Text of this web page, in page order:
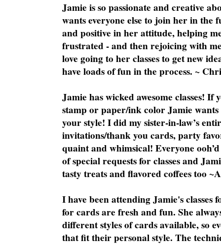
Jamie is so passionate and creative
wants everyone else to join her in the
and positive in her attitude, helping
frustrated - and then rejoicing with
love going to her classes to get new
have loads of fun in the process. ~
Jamie has wicked awesome classes!
stamp or paper/ink color Jamie
your style! I did my sister-in-law’s
invitations/thank you cards, party
quaint and whimsical! Everyone
of special requests for classes and
tasty treats and flavored coffees too
I have been attending Jamie's classes
for cards are fresh and fun. She
different styles of cards available, so
that fit their personal style. The